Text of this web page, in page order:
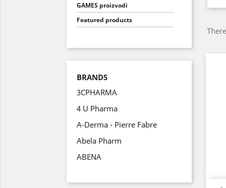
GAMES proizvodi
Featured products
BRANDS
3CPHARMA
4 U Pharma
A-Derma - Pierre Fabre
Abela Pharm
ABENA